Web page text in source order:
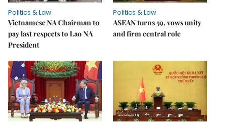
Politics & Law
Vietnamese NA Chairman to
pay last respects to Lao NA
President
Politics & Law
ASEAN turns 59, vows unity
and firm central role